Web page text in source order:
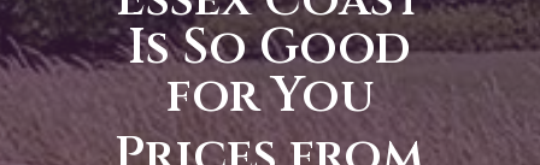
Is So Good
for You